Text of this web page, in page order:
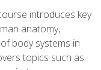
introduces key
anatomy,
body systems in
topics such as